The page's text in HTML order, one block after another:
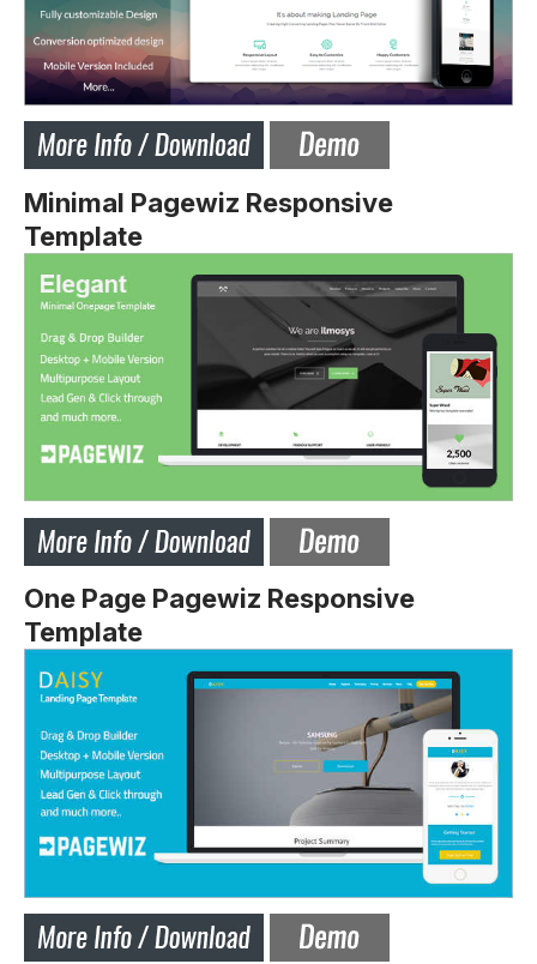
Minimal Pagewiz Responsive
Template
One Page Pagewiz Responsive
Template